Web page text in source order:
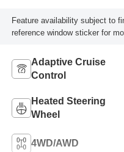
Feature availability subject to
reference window sticker for
Adaptive Cruise
Control
Heated Steering
Wheel
4WD/AWD